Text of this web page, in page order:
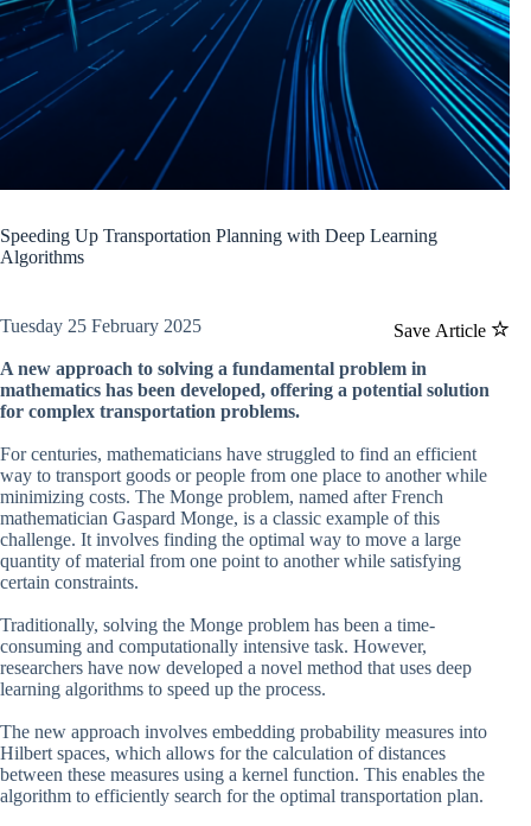
Speeding Up Transportation Planning with Deep Learning
Algorithms
Save Article
Tuesday 25 February 2025
A new approach to solving a fundamental problem in
mathematics has been developed, offering a potential solution
for complex transportation problems.
For centuries, mathematicians have struggled to find an efficient
way to transport goods or people from one place to another while
minimizing costs. The Monge problem, named after French
mathematician Gaspard Monge, is a classic example of this
challenge. It involves finding the optimal way to move a large
quantity of material from one point to another while satisfying
certain constraints.
Traditionally, solving the Monge problem has been a time-
consuming and computationally intensive task. However,
researchers have now developed a novel method that uses deep
learning algorithms to speed up the process.
The new approach involves embedding probability measures into
Hilbert spaces, which allows for the calculation of distances
between these measures using a kernel function. This enables the
algorithm to efficiently search for the optimal transportation plan.